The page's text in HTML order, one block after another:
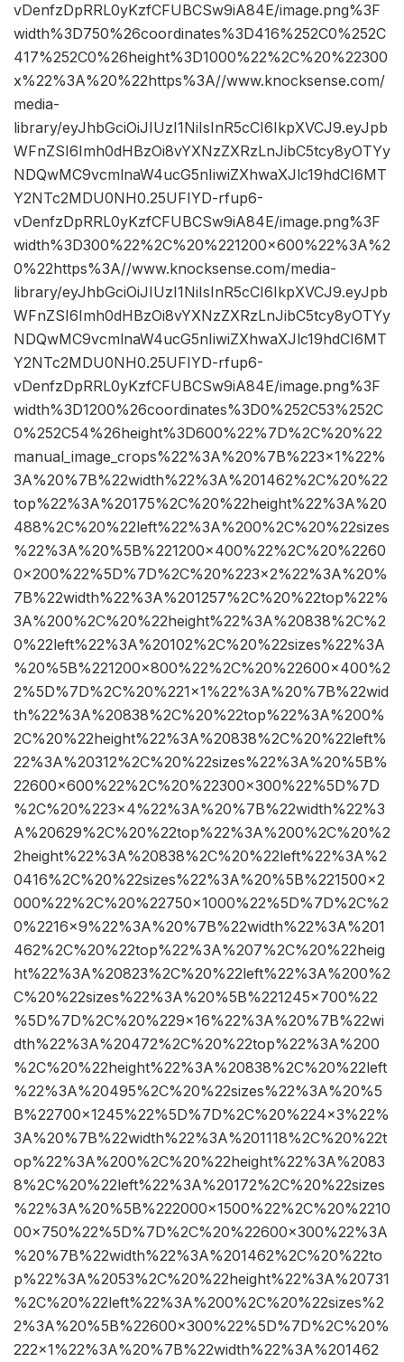
vDenfzDpRRL0yKzfCFUBCSw9iA84E/image.png%3F
width%3D750%26coordinates%3D416%252C0%252C
417%252C0%26height%3D1000%22%2C%20%22300
x%22%3A%20%22https%3A//www.knocksense.com/
media-
library/eyJhbGciOiJIUzI1NiIsInR5cCI6IkpXVCJ9.eyJpb
WFnZSI6Imh0dHBzOi8vYXNzZXRzLnJibC5tcy8yOTYy
NDQwMC9vcmlnaW4ucG5nIiwiZXhwaXJlc19hdCI6MT
Y2NTc2MDU0NH0.25UFIYD-rfup6-
vDenfzDpRRL0yKzfCFUBCSw9iA84E/image.png%3F
width%3D300%22%2C%20%221200×600%22%3A%2
0%22https%3A//www.knocksense.com/media-
library/eyJhbGciOiJIUzI1NiIsInR5cCI6IkpXVCJ9.eyJpb
WFnZSI6Imh0dHBzOi8vYXNzZXRzLnJibC5tcy8yOTYy
NDQwMC9vcmlnaW4ucG5nIiwiZXhwaXJlc19hdCI6MT
Y2NTc2MDU0NH0.25UFIYD-rfup6-
vDenfzDpRRL0yKzfCFUBCSw9iA84E/image.png%3F
width%3D1200%26coordinates%3D0%252C53%252C
0%252C54%26height%3D600%22%7D%2C%20%22
manual_image_crops%22%3A%20%7B%223×1%22%
3A%20%7B%22width%22%3A%201462%2C%20%22
top%22%3A%20175%2C%20%22height%22%3A%20
488%2C%20%22left%22%3A%200%2C%20%22sizes
%22%3A%20%5B%221200×400%22%2C%20%2260
0×200%22%5D%7D%2C%20%223×2%22%3A%20%
7B%22width%22%3A%201257%2C%20%22top%22%
3A%200%2C%20%22height%22%3A%20838%2C%2
0%22left%22%3A%20102%2C%20%22sizes%22%3A
%20%5B%221200×800%22%2C%20%22600×400%2
2%5D%7D%2C%20%221×1%22%3A%20%7B%22wid
th%22%3A%20838%2C%20%22top%22%3A%200%
2C%20%22height%22%3A%20838%2C%20%22left%
22%3A%20312%2C%20%22sizes%22%3A%20%5B%
22600×600%22%2C%20%22300×300%22%5D%7D
%2C%20%223×4%22%3A%20%7B%22width%22%3
A%20629%2C%20%22top%22%3A%200%2C%20%2
2height%22%3A%20838%2C%20%22left%22%3A%2
0416%2C%20%22sizes%22%3A%20%5B%221500×2
000%22%2C%20%22750×1000%22%5D%7D%2C%2
0%2216×9%22%3A%20%7B%22width%22%3A%201
462%2C%20%22top%22%3A%207%2C%20%22heig
ht%22%3A%20823%2C%20%22left%22%3A%200%2
C%20%22sizes%22%3A%20%5B%221245×700%22
%5D%7D%2C%20%229×16%22%3A%20%7B%22wi
dth%22%3A%20472%2C%20%22top%22%3A%200
%2C%20%22height%22%3A%20838%2C%20%22left
%22%3A%20495%2C%20%22sizes%22%3A%20%5
B%22700×1245%22%5D%7D%2C%20%224×3%22%
3A%20%7B%22width%22%3A%201118%2C%20%22t
op%22%3A%200%2C%20%22height%22%3A%2083
8%2C%20%22left%22%3A%20172%2C%20%22sizes
%22%3A%20%5B%222000×1500%22%2C%20%2210
00×750%22%5D%7D%2C%20%22600×300%22%3A
%20%7B%22width%22%3A%201462%2C%20%22to
p%22%3A%2053%2C%20%22height%22%3A%20731
%2C%20%22left%22%3A%200%2C%20%22sizes%2
2%3A%20%5B%22600×300%22%5D%7D%2C%20%
222×1%22%3A%20%7B%22width%22%3A%201462